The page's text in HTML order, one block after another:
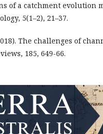
of a catchment evolution
5(1–2), 21–37.
The challenges of
185, 649-66.